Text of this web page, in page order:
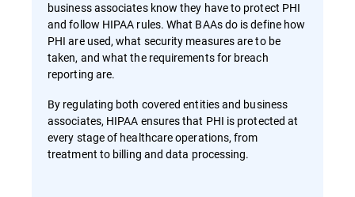
business associates know they have to protect PHI
and follow HIPAA rules. What BAAs do is define how
PHI are used, what security measures are to be
taken, and what the requirements for breach
reporting are.
By regulating both covered entities and business
associates, HIPAA ensures that PHI is protected at
every stage of healthcare operations, from
treatment to billing and data processing.